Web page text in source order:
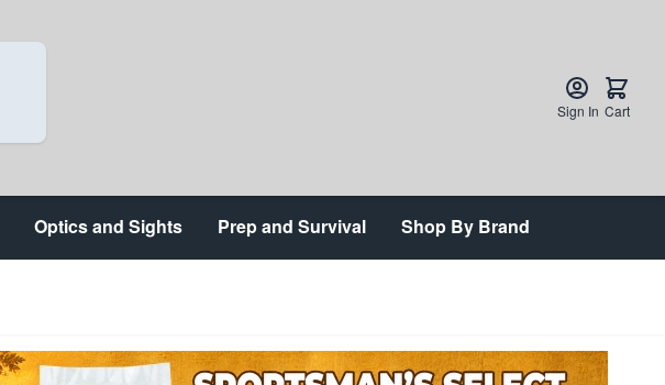
Sign In Cart
Optics and Sights Prep and Survival Shop By Brand